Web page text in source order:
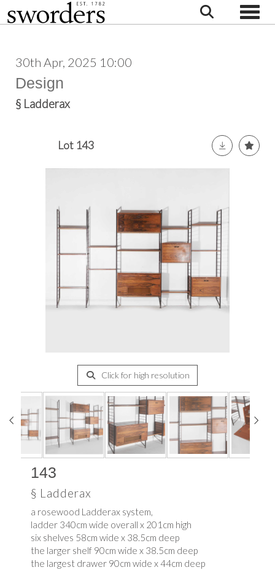
30th Apr, 2025 10:00
Design
§ Ladderax
Lot 143
Click for high resolution
143
§ Ladderax
a rosewood Ladderax system,
ladder 340cm wide overall x 201cm high
six shelves 58cm wide x 38.5cm deep
the larger shelf 90cm wide x 38.5cm deep
the largest drawer 90cm wide x 44cm deep